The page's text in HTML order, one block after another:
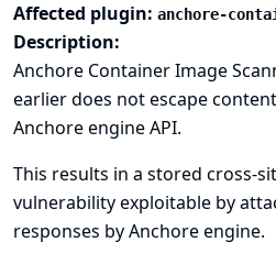
Affected plugin: anchore-
Description:
Anchore Container Image
earlier does not escape
Anchore engine API.
This results in a stored cross-
vulnerability exploitable by
responses by Anchore engine.